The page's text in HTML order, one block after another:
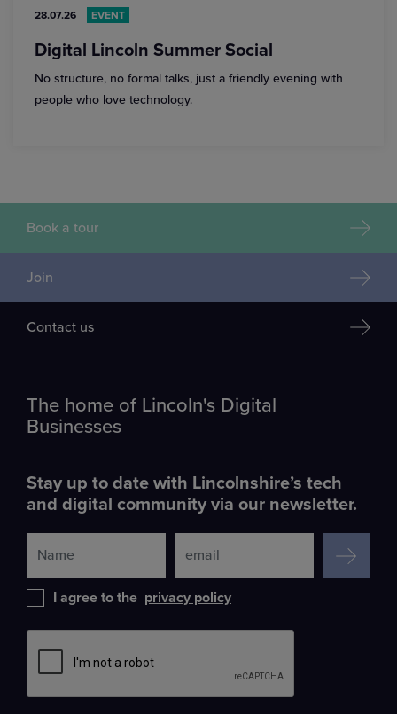
28.07.26 EVENT
Digital Lincoln Summer Social
No structure, no formal talks, just a friendly evening with
people who love technology.
Book a tour
Join
Contact us
The home of Lincoln's Digital
Businesses
Stay up to date with Lincolnshire’s tech
and digital community via our newsletter.
Leave
this
field
blank
SIGN UP
I agree to the privacy policy